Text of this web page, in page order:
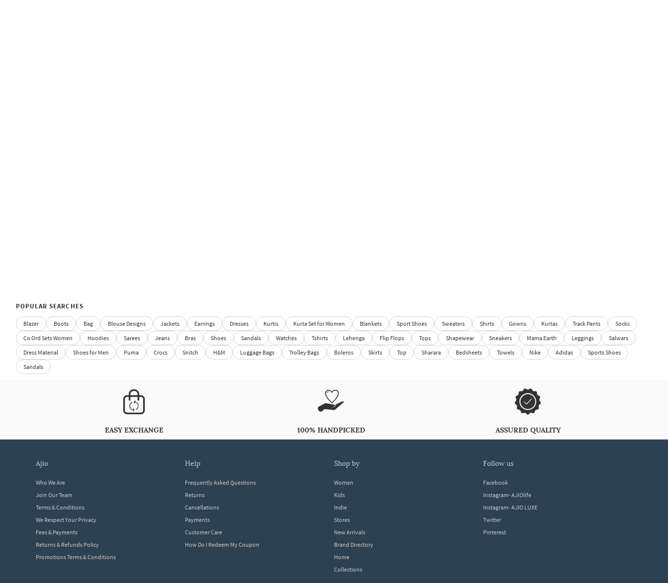
POPULAR SEARCHES
Blazer Boots Bag Blouse Designs Jackets Earrings Dresses Kurtis Kurta Set for Women Blankets Sport Shoes Sweaters Shirts Gowns Kurtas Track Pants
Socks
Co Ord Sets Women
Hoodies Sarees Jeans Bras Shoes Sandals Watches Tshirts Lehenga Flip Flops Tops Shapewear Sneakers Mama Earth Leggings
Salwars
Dress Material
Shoes for Men Puma Crocs Snitch H&M Luggage Bags Trolley Bags Boleros Skirts Top Sharara Bedsheets Towels Nike Adidas
Sports Shoes
Sandals
EASY EXCHANGE 100% HANDPICKED ASSURED QUALITY
ajio
Who We Are
Join Our Team
Terms & Conditions
We Respect Your Privacy
Fees & Payments
Returns & Refunds Policy
Promotions Terms & Conditions
help
Frequently Asked Questions
Returns
Cancellations
Payments
Customer Care
How Do I Redeem My Coupon
shop by
Women
Kids
Indie
Stores
New Arrivals
Brand Directory
Home
Collections
follow us
Facebook
Instagram- AJIOlife
Instagram- AJIO LUXE
Twitter
Pinterest